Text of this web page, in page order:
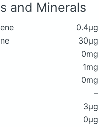
and Minerals
0.4μg
30μg
0mg
1mg
0mg
–
3μg
0μg